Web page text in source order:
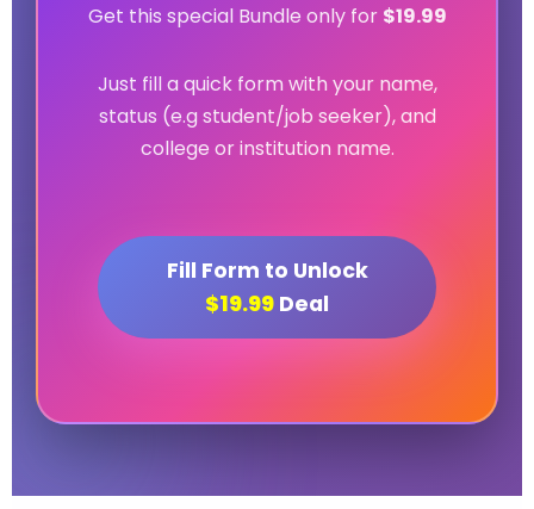
Get this special Bundle only for $19.99
Just fill a quick form with your name,
status (e.g student/job seeker), and
college or institution name.
Fill Form to Unlock
$19.99 Deal